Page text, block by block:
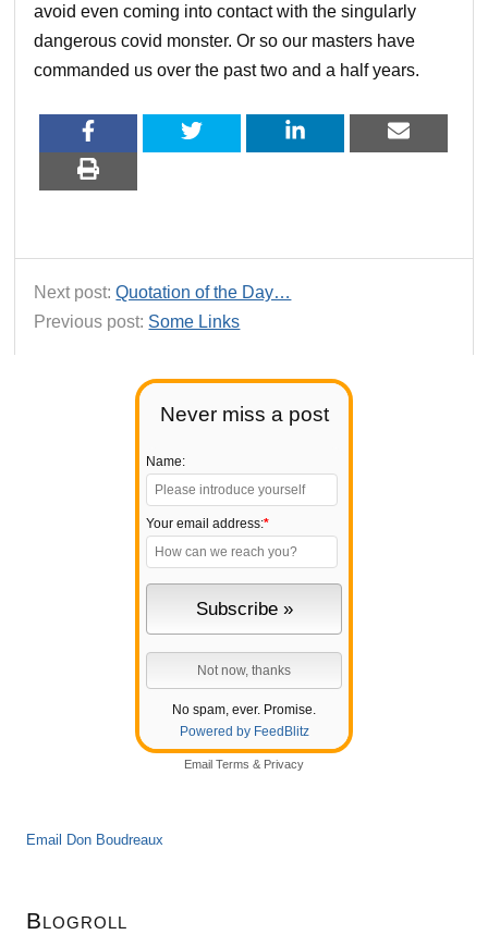
Never miss a post
Name:
Your email address:*
No spam, ever. Promise.
Powered by FeedBlitz
Email Terms & Privacy
Email Don Boudreaux
Blogroll
avoid even coming into contact with the singularly
dangerous covid monster. Or so our masters have
commanded us over the past two and a half years.
Next post:Quotation of the Day…
Previous post: Some Links